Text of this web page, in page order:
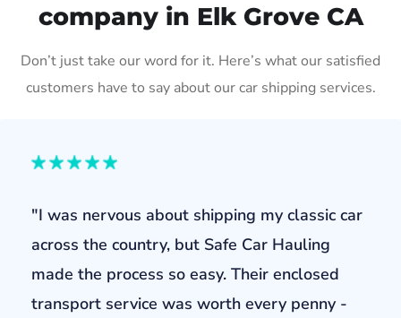
company in Elk Grove CA
Don’t just take our word for it. Here’s what our satisfied
customers have to say about our car shipping services.
"I was nervous about shipping my classic car
across the country, but Safe Car Hauling
made the process so easy. Their enclosed
transport service was worth every penny -